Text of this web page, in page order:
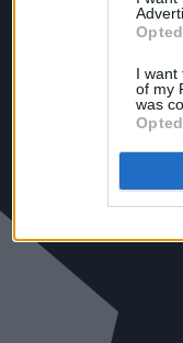
I want
of my
was